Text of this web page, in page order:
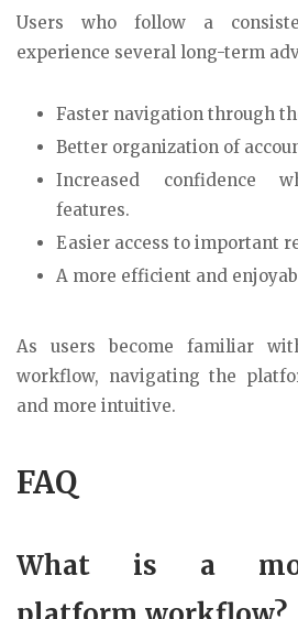
Users who follow a
experience several long-term
Faster navigation through
Better organization of
Increased confidence
features.
Easier access to important
A more efficient and
As users become familiar
workflow, navigating the
and more intuitive.
FAQ
What is a